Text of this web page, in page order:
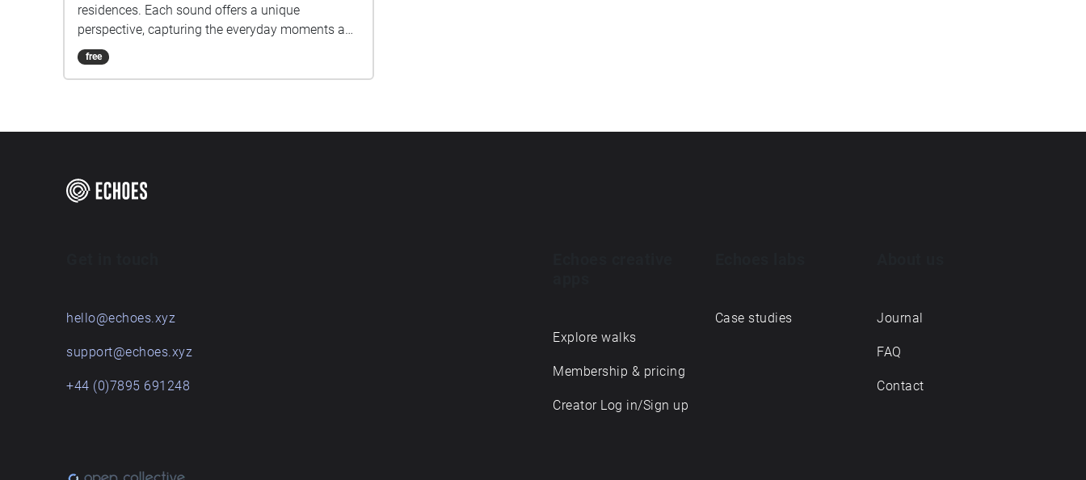
residences. Each sound offers a unique
perspective, capturing the everyday moments and
atmosphere that bring residence to life!
free
hello@echoes.xyz
support@echoes.xyz
+44 (0)7895 691248
Explore walks
Membership & pricing
Creator Log in/Sign up
Case studies Journal
FAQ
Contact